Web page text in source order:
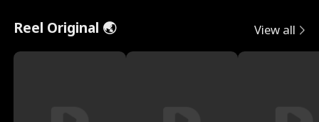
Reel Original 🌏 View all